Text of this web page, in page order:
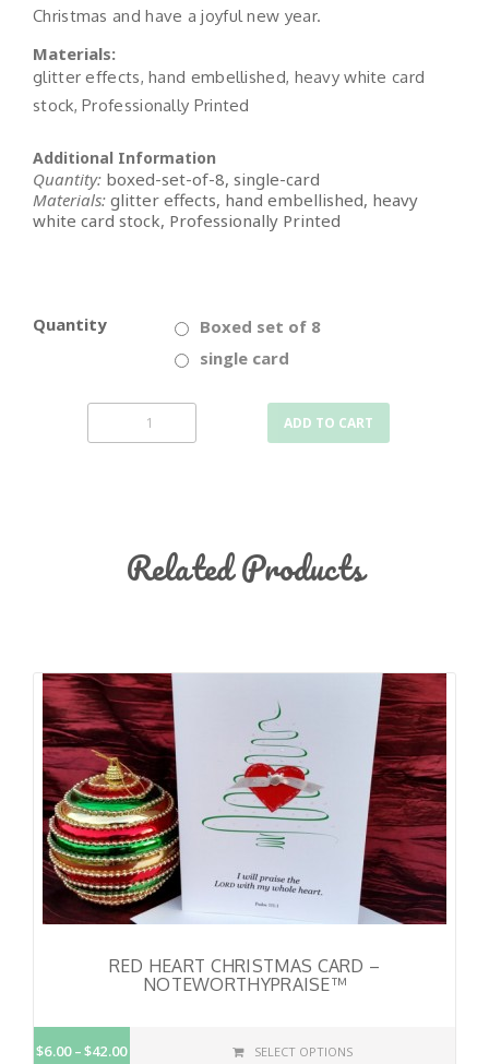
Christmas and have a joyful new year.
Materials:
glitter effects, hand embellished, heavy white card
stock, Professionally Printed
Additional Information
Quantity: boxed-set-of-8, single-card
Materials: glitter effects, hand embellished, heavy
white card stock, Professionally Printed
Quantity
Boxed set of 8
single card
ADD TO CART
Related Products
RED HEART CHRISTMAS CARD –
NOTEWORTHYPRAISE™
$6.00 $42.00 SELECT OPTIONS